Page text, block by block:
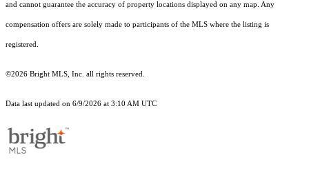
and cannot guarantee the accuracy of property locations displayed on any map. Any
compensation offers are solely made to participants of the MLS where the listing is
registered.
©2026 Bright MLS, Inc. all rights reserved.
Data last updated on 6/9/2026 at 3:10 AM UTC